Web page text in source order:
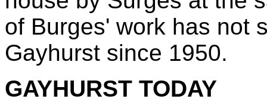
of Burges' work has not
Gayhurst since 1950.
GAYHURST TODAY